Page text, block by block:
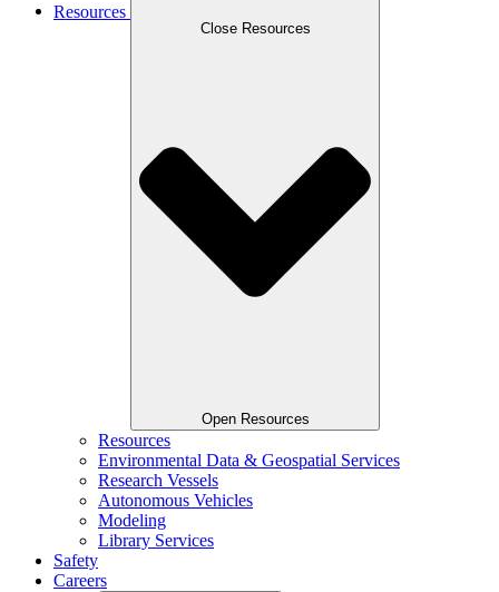
Resources
Close Resources
Open Resources
Resources
Environmental Data & Geospatial Services
Research Vessels
Autonomous Vehicles
Modeling
Library Services
Safety
Careers